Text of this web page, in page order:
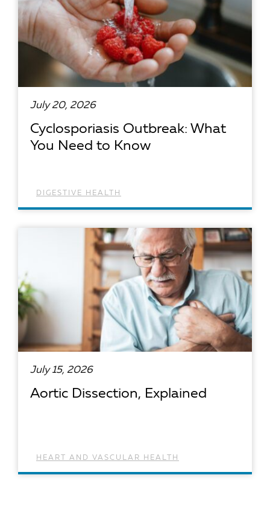
July 20, 2026
Cyclosporiasis Outbreak: What
You Need to Know
DIGESTIVE HEALTH
July 15, 2026
Aortic Dissection, Explained
HEART AND VASCULAR HEALTH